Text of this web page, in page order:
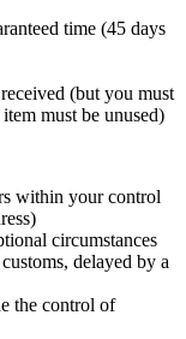
time (45 days
(but you must
must be unused)
within your control
circumstances
delayed by a
the control of